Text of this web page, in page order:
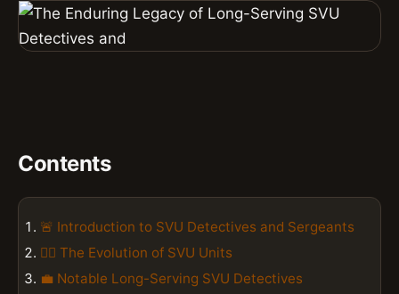
Contents
🚨 Introduction to SVU Detectives and Sergeants
👮‍♂️ The Evolution of SVU Units
💼 Notable Long-Serving SVU Detectives